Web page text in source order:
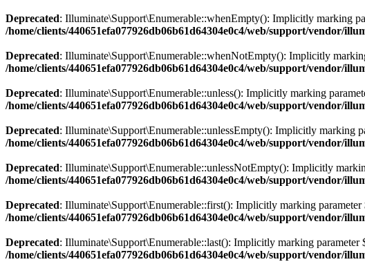
Deprecated: Illuminate\Support\Enumerable::whenEmpty(): Implicitly marking
/home/clients/440651efa077926db06b61d64304e0c4/web/support/vendor/
Deprecated: Illuminate\Support\Enumerable::whenNotEmpty(): Implicitly
/home/clients/440651efa077926db06b61d64304e0c4/web/support/vendor/
Deprecated: Illuminate\Support\Enumerable::unless(): Implicitly marking
/home/clients/440651efa077926db06b61d64304e0c4/web/support/vendor/
Deprecated: Illuminate\Support\Enumerable::unlessEmpty(): Implicitly marking
/home/clients/440651efa077926db06b61d64304e0c4/web/support/vendor/
Deprecated: Illuminate\Support\Enumerable::unlessNotEmpty(): Implicitly
/home/clients/440651efa077926db06b61d64304e0c4/web/support/vendor/
Deprecated: Illuminate\Support\Enumerable::first(): Implicitly marking
/home/clients/440651efa077926db06b61d64304e0c4/web/support/vendor/
Deprecated: Illuminate\Support\Enumerable::last(): Implicitly marking
/home/clients/440651efa077926db06b61d64304e0c4/web/support/vendor/